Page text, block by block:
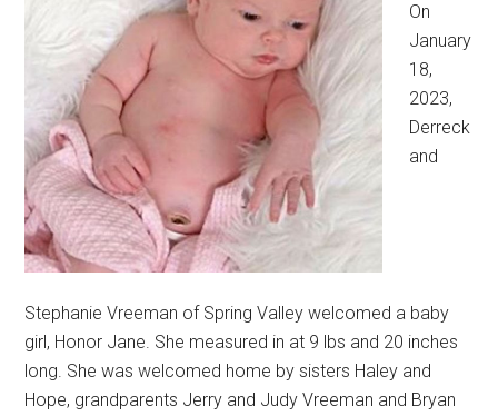
On
January
18,
2023,
Derreck
and
Stephanie Vreeman of Spring Valley welcomed a baby
girl, Honor Jane. She measured in at 9 lbs and 20 inches
long. She was welcomed home by sisters Haley and
Hope, grandparents Jerry and Judy Vreeman and Bryan